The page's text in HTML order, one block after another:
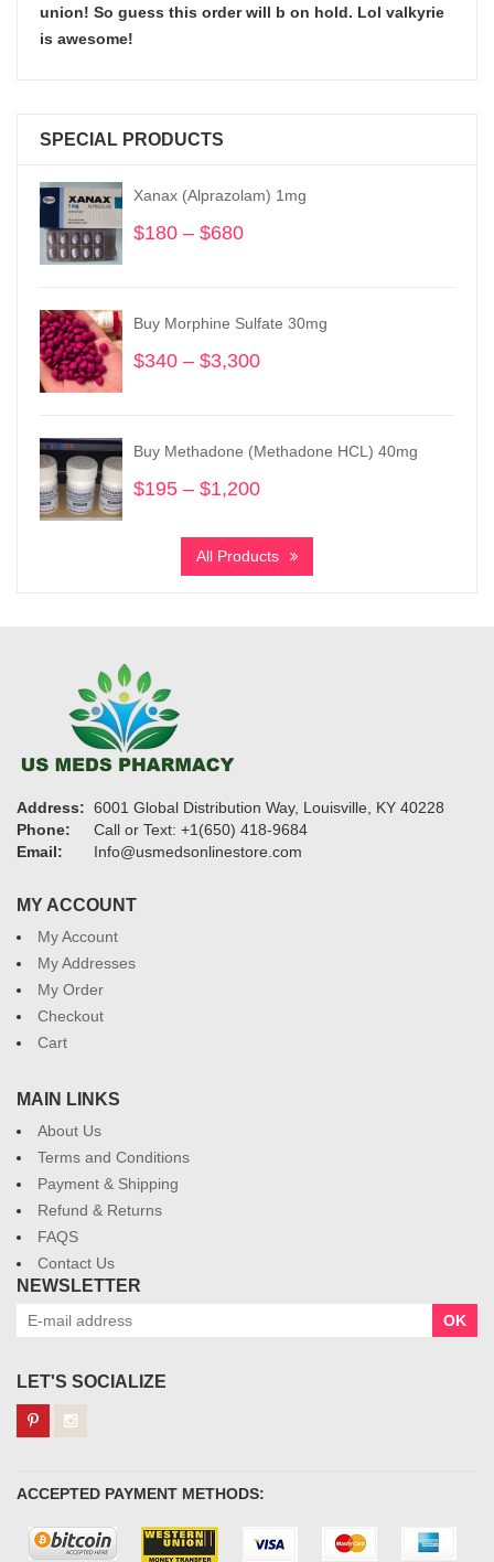
union! So guess this order will b on hold. Lol valkyrie
is awesome!
SPECIAL PRODUCTS
Xanax (Alprazolam) 1mg
$180 – $680
through
Buy Morphine Sulfate 30mg
$340 – $3,300
through
Buy Methadone (Methadone HCL) 40mg
$195 – $1,200
$195
through
All Products
Address: 6001 Global Distribution Way, Louisville, KY 40228
Phone:
Call or Text: +1(650) 418-9684
Email:
Info@usmedsonlinestore.com
MY ACCOUNT
My Account
My Addresses
My Order
Checkout
Cart
MAIN LINKS
About Us
Terms and Conditions
Payment & Shipping
Refund & Returns
FAQS
Contact Us
NEWSLETTER
OK
LET'S SOCIALIZE
ACCEPTED PAYMENT METHODS: